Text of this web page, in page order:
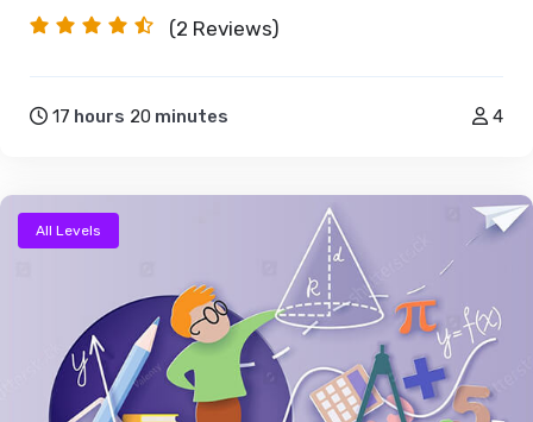
(2 Reviews)
17 hours 20 minutes 4
All Levels